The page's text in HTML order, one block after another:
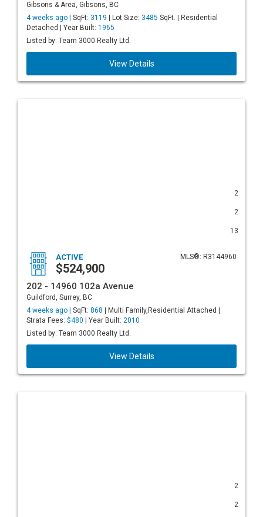
Gibsons & Area, Gibsons, BC
4 weeks ago | SqFt: 3119 | Lot Size: 3485 SqFt. | Residential
Detached | Year Built: 1965
Listed by: Team 3000 Realty Ltd.
View Details
2
2
13
MLS®: R3144960
ACTIVE
$524,900
202 - 14960 102a Avenue
Guildford, Surrey, BC
4 weeks ago | SqFt: 868 | Multi Family,Residential Attached |
Strata Fees: $480 | Year Built: 2010
Listed by: Team 3000 Realty Ltd.
View Details
2
2